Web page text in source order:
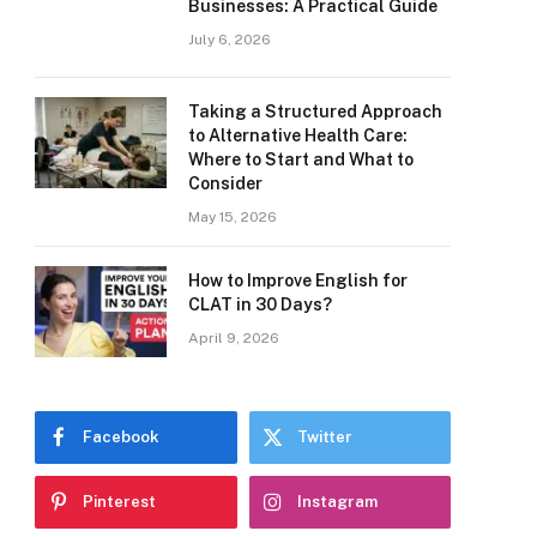
Businesses: A Practical Guide
July 6, 2026
Taking a Structured Approach
to Alternative Health Care:
Where to Start and What to
Consider
May 15, 2026
How to Improve English for
CLAT in 30 Days?
April 9, 2026
Facebook Twitter
Pinterest Instagram